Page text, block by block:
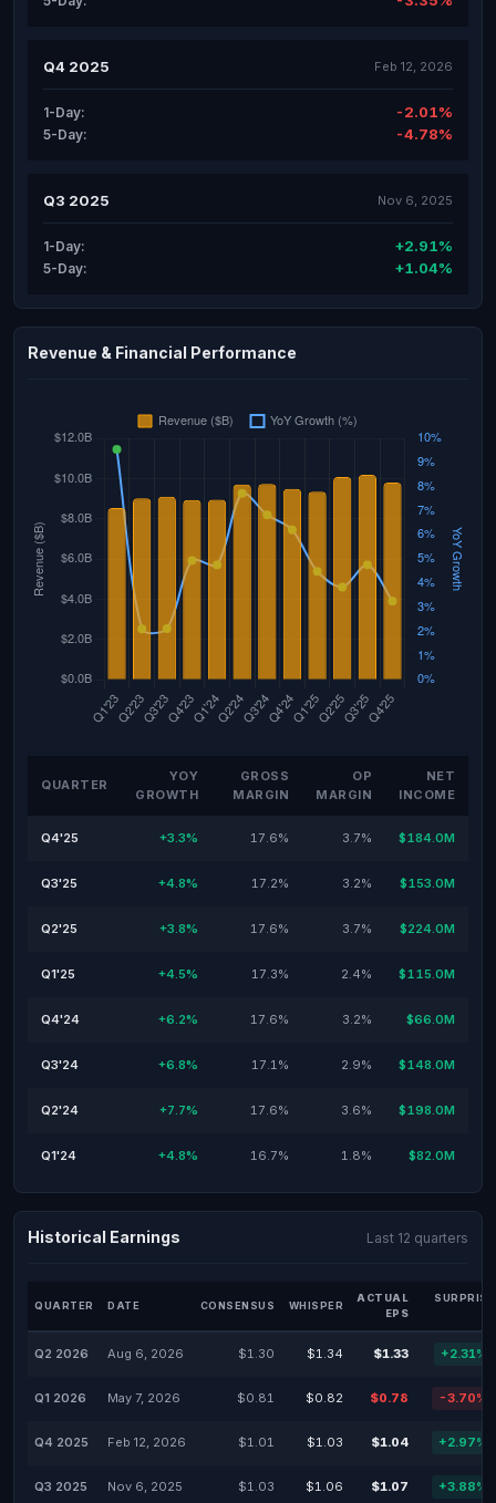
Q4 2025 Feb 12, 2026
1-Day: -2.01%
5-Day: -4.78%
Q3 2025 Nov 6, 2025
1-Day: +2.91%
5-Day: +1.04%
Revenue & Financial Performance
QUARTER
YOY
GROWTH
GROSS
MARGIN
OP
MARGIN
NET
INCOME
Q4'25 +3.3% 17.6% 3.7% $184.0M
Q3'25 +4.8% 17.2% 3.2% $153.0M
Q2'25 +3.8% 17.6% 3.7% $224.0M
Q1'25 +4.5% 17.3% 2.4% $115.0M
Q4'24 +6.2% 17.6% 3.2% $66.0M
Q3'24 +6.8% 17.1% 2.9% $148.0M
Q2'24 +7.7% 17.6% 3.6% $198.0M
Q1'24 +4.8% 16.7% 1.8% $82.0M
Historical Earnings Last 12 quarters
QUARTER DATE CONSENSUS WHISPER
ACTUAL
EPS
SURPRISE
Q2 2026 Aug 6, 2026 $1.30 $1.34 $1.33 +2.31%
Q1 2026 May 7, 2026 $0.81 $0.82 $0.78 -3.70%
Q4 2025 Feb 12, 2026 $1.01 $1.03 $1.04 +2.97%
Q3 2025 Nov 6, 2025 $1.03 $1.06 $1.07 +3.88%